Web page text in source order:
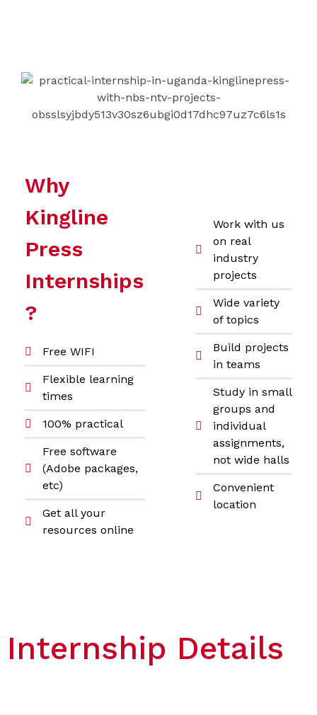
Why
Kingline
Press
Internships
?
Free WIFI
Flexible learning
times
100% practical
Free software
(Adobe packages,
etc)
Get all your
resources online
Work with us
on real
industry
projects
Wide variety
of topics
Build projects
in teams
Study in small
groups and
individual
assignments,
not wide halls
Convenient
location
Internship Details